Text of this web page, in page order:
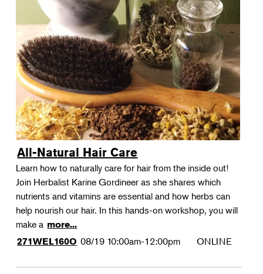
All-Natural Hair Care
Learn how to naturally care for hair from the inside out!
Join Herbalist Karine Gordineer as she shares which
nutrients and vitamins are essential and how herbs can
help nourish our hair. In this hands-on workshop, you will
make a more...
271WEL160O 08/19 10:00am-12:00pm ONLINE